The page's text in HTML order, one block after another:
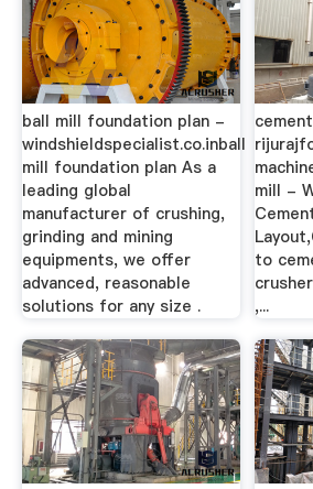
ball mill foundation plan -
windshieldspecialist.co.inball
mill foundation plan As a
leading global
manufacturer of crushing,
grinding and mining
equipments, we offer
advanced, reasonable
solutions for any size .
mill -
to
,...